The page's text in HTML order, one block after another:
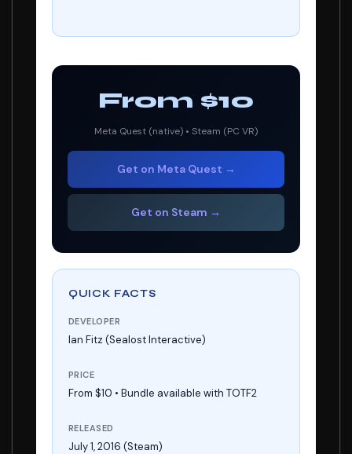
From $10
Meta Quest (native) • Steam (PC VR)
Get on Meta Quest →
Get on Steam →
QUICK FACTS
DEVELOPER
Ian Fitz (Sealost Interactive)
PRICE
From $10 • Bundle available with TOTF2
RELEASED
July 1, 2016 (Steam)